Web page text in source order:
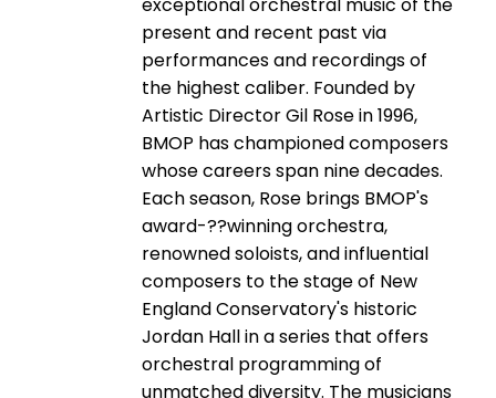
exceptional orchestral music of the
present and recent past via
performances and recordings of
the highest caliber. Founded by
Artistic Director Gil Rose in 1996,
BMOP has championed composers
whose careers span nine decades.
Each season, Rose brings BMOP's
award-­??winning orchestra,
renowned soloists, and influential
composers to the stage of New
England Conservatory's historic
Jordan Hall in a series that offers
orchestral programming of
unmatched diversity. The musicians